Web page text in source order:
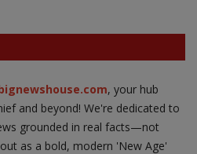
, your hub
and beyond! We're dedicated to
grounded in real facts—not
as a bold, modern 'New Age'